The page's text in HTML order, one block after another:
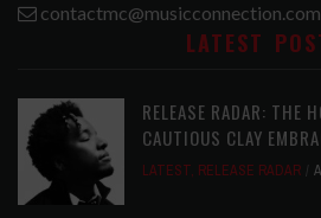
contactmc@musicconnection.com
LATEST
RELEASE RADAR: THE
CAUTIOUS CLAY
LATEST, RELEASE RADAR